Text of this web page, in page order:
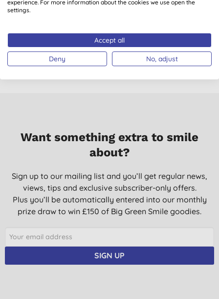
Bambo Nature
Bambo Nature
Want something extra to smile
about?
Sign up to our mailing list and you’ll get regular news,
views, tips and exclusive subscriber-only offers.
Plus you’ll be automatically entered into our monthly
prize draw to win £150 of Big Green Smile goodies.
SIGN UP
experience. For more information about the cookies we use open the
settings.
Accept all
Deny No, adjust